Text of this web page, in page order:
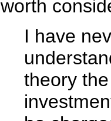
worth
I have
theory